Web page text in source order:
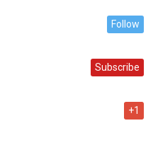
Follow
Subscribe
+1